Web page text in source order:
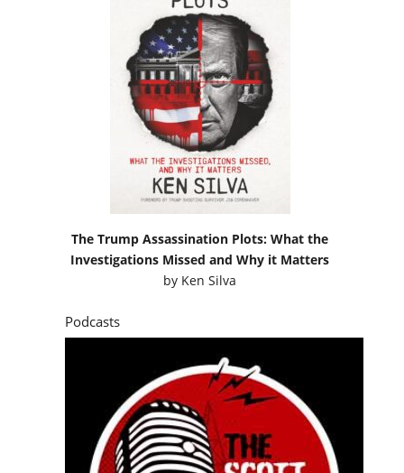
The Trump Assassination Plots: What the
Investigations Missed and Why it Matters
by Ken Silva
Podcasts